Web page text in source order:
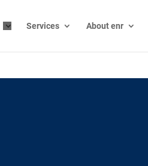
Services About enr